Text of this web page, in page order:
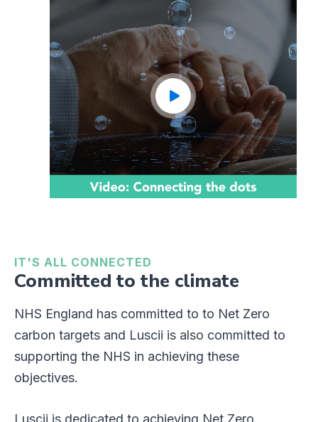
IT'S ALL CONNECTED
Committed to the climate
NHS England has committed to to Net Zero
carbon targets and Luscii is also committed to
supporting the NHS in achieving these
objectives.
Luscii is dedicated to achieving Net Zero